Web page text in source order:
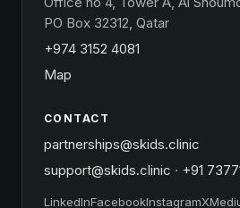
PO Box 32312, Qatar
+974 3152 4081
Map
CONTACT
partnerships@skids.clinic
support@skids.clinic · +91
LinkedInFacebookInstagramX